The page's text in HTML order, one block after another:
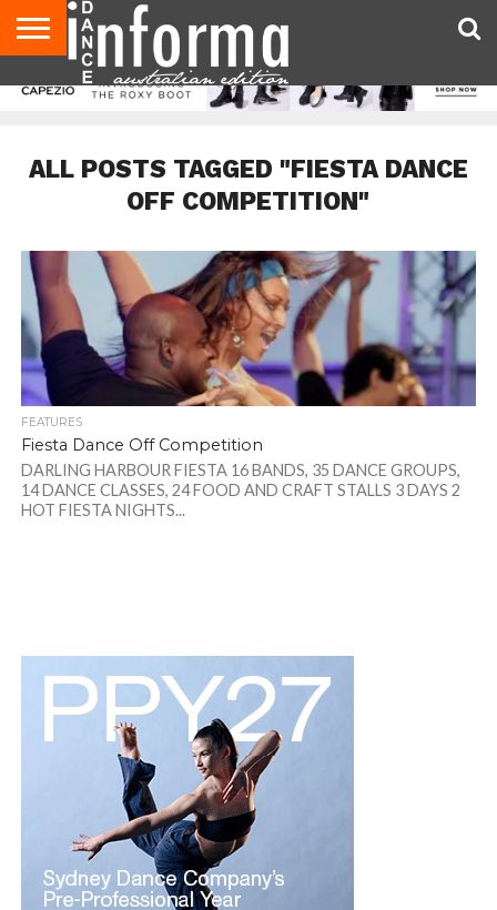
AUDITIONS
EVENTS
GIVEAWAYS!
TIPS &
CONTACT
ADVERTISE
DIRECTORIES
USA
UK
ALL POSTS TAGGED "FIESTA DANCE
OFF COMPETITION"
FEATURES
Fiesta Dance Off Competition
DARLING HARBOUR FIESTA 16 BANDS, 35 DANCE GROUPS,
14 DANCE CLASSES, 24 FOOD AND CRAFT STALLS 3 DAYS 2
HOT FIESTA NIGHTS...